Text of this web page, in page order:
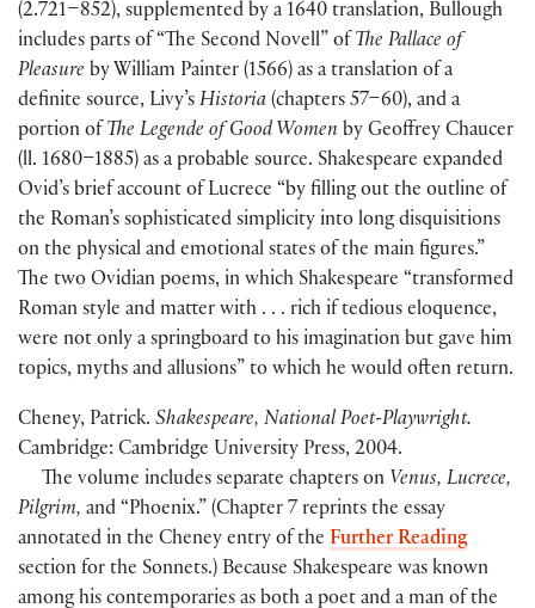
(2.721–852), supplemented by a 1640 translation, Bullough
includes parts of “The Second Novell” of The Pallace of
Pleasure by William Painter (1566) as a translation of a
definite source, Livy’s Historia (chapters 57–60), and a
portion of The Legende of Good Women by Geoffrey Chaucer
(ll. 1680–1885) as a probable source. Shakespeare expanded
Ovid’s brief account of Lucrece “by filling out the outline of
the Roman’s sophisticated simplicity into long disquisitions
on the physical and emotional states of the main figures.”
The two Ovidian poems, in which Shakespeare “transformed
Roman style and matter with . . . rich if tedious eloquence,
were not only a springboard to his imagination but gave him
topics, myths and allusions” to which he would often return.
Cheney, Patrick. Shakespeare, National Poet-Playwright.
Cambridge: Cambridge University Press, 2004.
The volume includes separate chapters on Venus, Lucrece,
Pilgrim, and “Phoenix.” (Chapter 7 reprints the essay
annotated in the Cheney entry of the Further Reading
section for the Sonnets.) Because Shakespeare was known
among his contemporaries as both a poet and a man of the